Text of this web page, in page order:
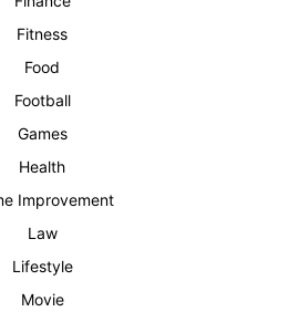
Fitness
Food
Football
Games
Health
Improvement
Law
Lifestyle
Movie